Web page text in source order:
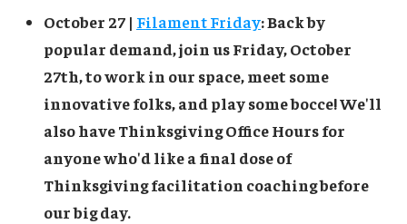
October 27 | Filament Friday: Back by
popular demand, join us Friday, October
27th, to work in our space, meet some
innovative folks, and play some bocce! We'll
also have Thinksgiving Office Hours for
anyone who'd like a final dose of
Thinksgiving facilitation coaching before
our big day.